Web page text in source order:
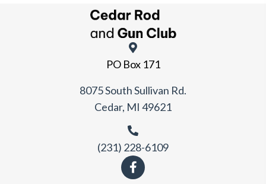
PO Box 171
8075 South Sullivan Rd.
Cedar, MI 49621
(231) 228-6109